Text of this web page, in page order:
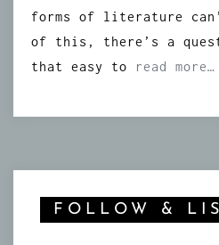
forms of literature
of this, there’s a
that easy to
read more…
FOLLOW &